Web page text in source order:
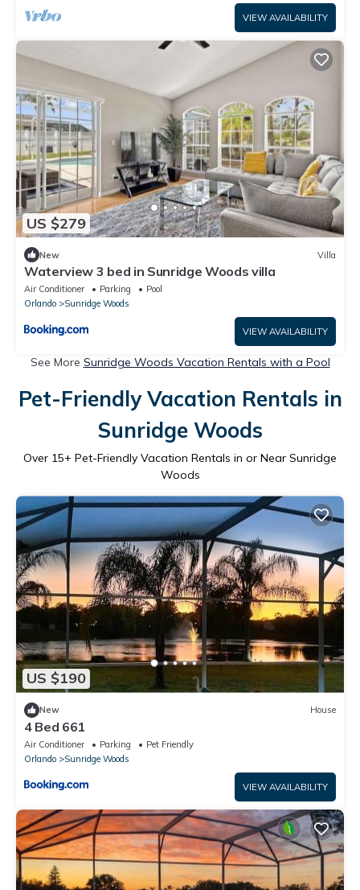
VIEW AVAILABILITY
US $279
New Villa
Waterview 3 bed in Sunridge Woods villa
Air Conditioner Parking
Pool
Orlando
Sunridge Woods
VIEW AVAILABILITY
See More Sunridge Woods Vacation Rentals with a Pool
Pet-Friendly Vacation Rentals in
Sunridge Woods
Over 15+ Pet-Friendly Vacation Rentals in or Near Sunridge
Woods
US $190
New House
4 Bed 661
Air Conditioner Parking
Pet Friendly
Orlando
Sunridge Woods
VIEW AVAILABILITY